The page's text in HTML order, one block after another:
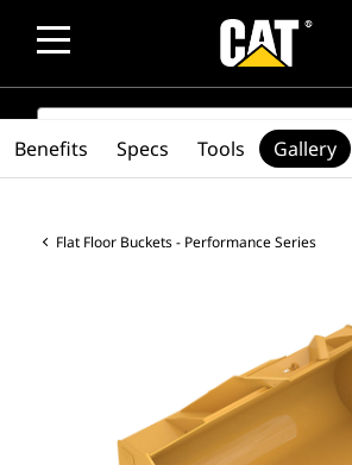
SEARCH
Flat Floor Buckets - Performance Series
Benefits Specs Tools Gallery